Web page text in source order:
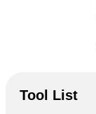
Tool List